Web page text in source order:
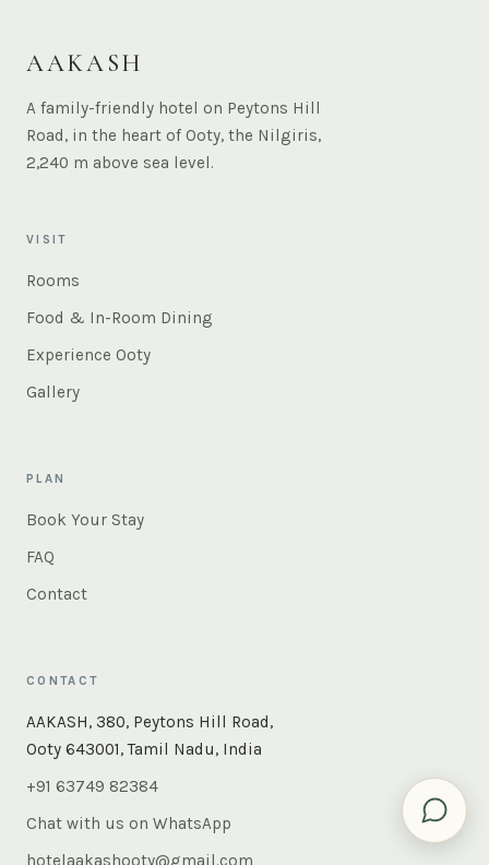
AAKASH
A family-friendly hotel on Peytons Hill
Road, in the heart of Ooty, the Nilgiris,
2,240 m above sea level.
VISIT
Rooms
Food & In-Room Dining
Experience Ooty
Gallery
PLAN
Book Your Stay
FAQ
Contact
CONTACT
AAKASH, 380, Peytons Hill Road,
Ooty 643001, Tamil Nadu, India
+91 63749 82384
Chat with us on WhatsApp
hotelaakashooty@gmail.com
Instant answers — rooms, food, the whole of Ooty. Ask